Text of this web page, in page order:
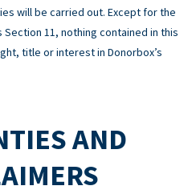
will be carried out. Except for the
11, nothing contained in this
title or interest in Donorbox’s
AND